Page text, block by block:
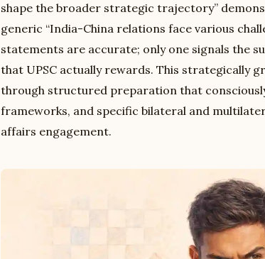
shape the broader strategic trajectory”
generic “India-China relations face various
statements are accurate; only one signals the
that UPSC actually rewards. This strategically
through structured preparation that
frameworks, and specific bilateral and
affairs engagement.